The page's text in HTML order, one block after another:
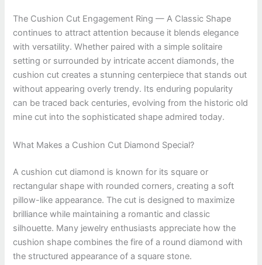
The Cushion Cut Engagement Ring — A Classic Shape
continues to attract attention because it blends elegance
with versatility. Whether paired with a simple solitaire
setting or surrounded by intricate accent diamonds, the
cushion cut creates a stunning centerpiece that stands out
without appearing overly trendy. Its enduring popularity
can be traced back centuries, evolving from the historic old
mine cut into the sophisticated shape admired today.
What Makes a Cushion Cut Diamond Special?
A cushion cut diamond is known for its square or
rectangular shape with rounded corners, creating a soft
pillow-like appearance. The cut is designed to maximize
brilliance while maintaining a romantic and classic
silhouette. Many jewelry enthusiasts appreciate how the
cushion shape combines the fire of a round diamond with
the structured appearance of a square stone.